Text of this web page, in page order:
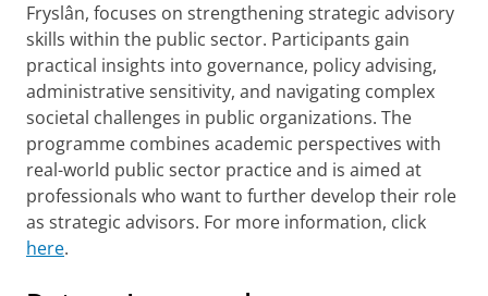
Fryslân, focuses on strengthening strategic advisory
skills within the public sector. Participants gain
practical insights into governance, policy advising,
administrative sensitivity, and navigating complex
societal challenges in public organizations. The
programme combines academic perspectives with
real-world public sector practice and is aimed at
professionals who want to further develop their role
as strategic advisors. For more information, click
here.